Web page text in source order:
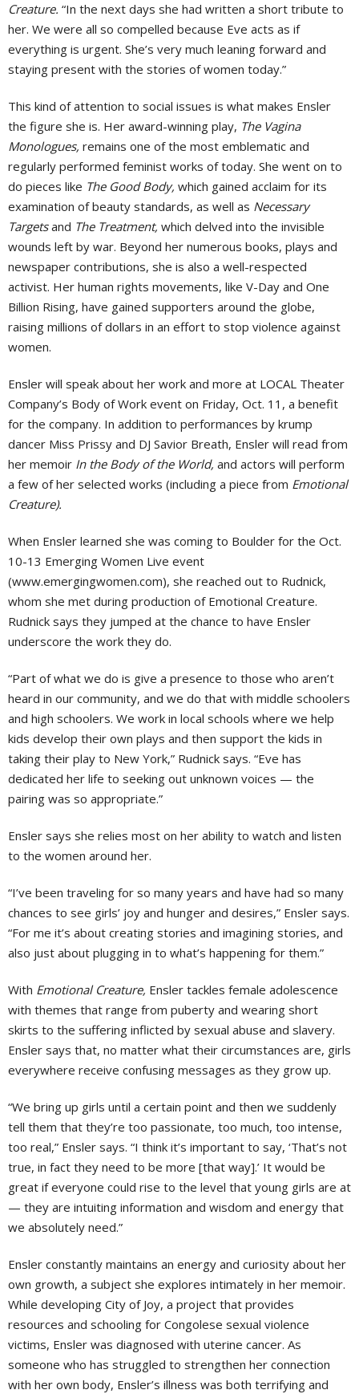
Creature. “In the next days she had written a short tribute to
her. We were all so compelled because Eve acts as if
everything is urgent. She’s very much leaning forward and
staying present with the stories of women today.”
This kind of attention to social issues is what makes Ensler
the figure she is. Her award-winning play, The Vagina
Monologues, remains one of the most emblematic and
regularly performed feminist works of today. She went on to
do pieces like The Good Body, which gained acclaim for its
examination of beauty standards, as well as Necessary
Targetsand The Treatment, which delved into the invisible
wounds left by war. Beyond her numerous books, plays and
newspaper contributions, she is also a well-respected
activist. Her human rights movements, like V-Day and One
Billion Rising, have gained supporters around the globe,
raising millions of dollars in an effort to stop violence against
women.
Ensler will speak about her work and more at LOCAL Theater
Company’s Body of Work event on Friday, Oct. 11, a benefit
for the company. In addition to performances by krump
dancer Miss Prissy and DJ Savior Breath, Ensler will read from
her memoir In the Body of the World, and actors will perform
a few of her selected works (including a piece from Emotional
Creature).
When Ensler learned she was coming to Boulder for the Oct.
10-13 Emerging Women Live event
(www.emergingwomen.com), she reached out to Rudnick,
whom she met during production of Emotional Creature.
Rudnick says they jumped at the chance to have Ensler
underscore the work they do.
“Part of what we do is give a presence to those who aren’t
heard in our community, and we do that with middle schoolers
and high schoolers. We work in local schools where we help
kids develop their own plays and then support the kids in
taking their play to New York,” Rudnick says. “Eve has
dedicated her life to seeking out unknown voices — the
pairing was so appropriate.”
Ensler says she relies most on her ability to watch and listen
to the women around her.
“I’ve been traveling for so many years and have had so many
chances to see girls’ joy and hunger and desires,” Ensler says.
“For me it’s about creating stories and imagining stories, and
also just about plugging in to what’s happening for them.”
With Emotional Creature, Ensler tackles female adolescence
with themes that range from puberty and wearing short
skirts to the suffering inflicted by sexual abuse and slavery.
Ensler says that, no matter what their circumstances are, girls
everywhere receive confusing messages as they grow up.
“We bring up girls until a certain point and then we suddenly
tell them that they’re too passionate, too much, too intense,
too real,” Ensler says. “I think it’s important to say, ‘That’s not
true, in fact they need to be more [that way].’ It would be
great if everyone could rise to the level that young girls are at
— they are intuiting information and wisdom and energy that
we absolutely need.”
Ensler constantly maintains an energy and curiosity about her
own growth, a subject she explores intimately in her memoir.
While developing City of Joy, a project that provides
resources and schooling for Congolese sexual violence
victims, Ensler was diagnosed with uterine cancer. As
someone who has struggled to strengthen her connection
with her own body, Ensler’s illness was both terrifying and